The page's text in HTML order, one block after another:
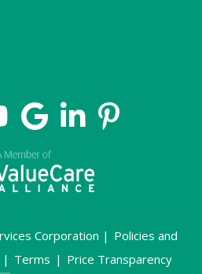
Corporation | Policies and
| Terms | Price Transparency